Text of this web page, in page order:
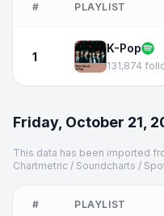
# PLAYLIST
1
K-Pop
131,874
Friday, October 21,
This data has been imported
Chartmetric / Soundcharts /
# PLAYLIST